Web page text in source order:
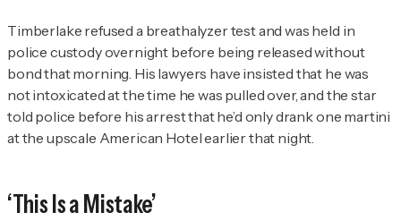
Timberlake refused a breathalyzer test and was held in
police custody overnight before being released without
bond that morning. His lawyers have insisted that he was
not intoxicated at the time he was pulled over, and the star
told police before his arrest that he’d only drank one martini
at the upscale American Hotel earlier that night.
‘This Is a Mistake’